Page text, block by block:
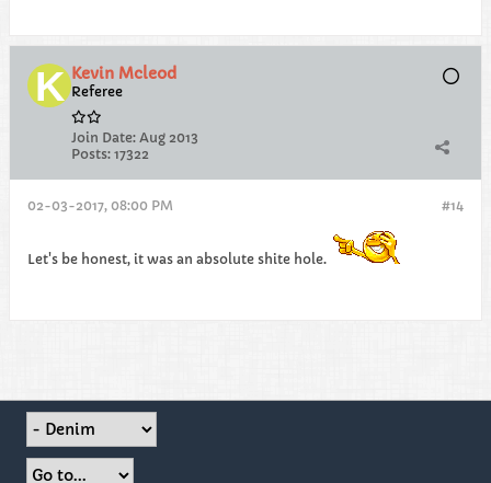
Kevin Mcleod
Referee
Join Date: Aug 2013
Posts: 17322
#14
02-03-2017, 08:00 PM
Let's be honest, it was an absolute shite hole.